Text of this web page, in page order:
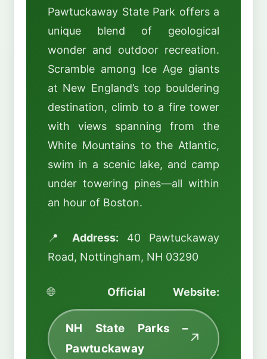
Pawtuckaway State Park offers a
unique blend of geological
wonder and outdoor recreation.
Scramble among Ice Age giants
at New England’s top bouldering
destination, climb to a fire tower
with views spanning from the
White Mountains to the Atlantic,
swim in a scenic lake, and camp
under towering pines—all within
an hour of Boston.
📍 Address: 40 Pawtuckaway
Road, Nottingham, NH 03290
🌐 Official Website:
NH State Parks –
Pawtuckaway